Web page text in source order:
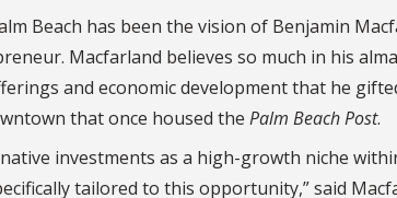
Beach has been the vision of Benjamin
Macfarland believes so much in his
and economic development that he
that once housed the Palm Beach Post.
investments as a high-growth niche
tailored to this opportunity,” said